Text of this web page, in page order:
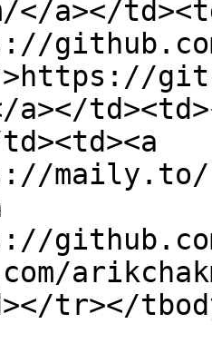
a></
tr></